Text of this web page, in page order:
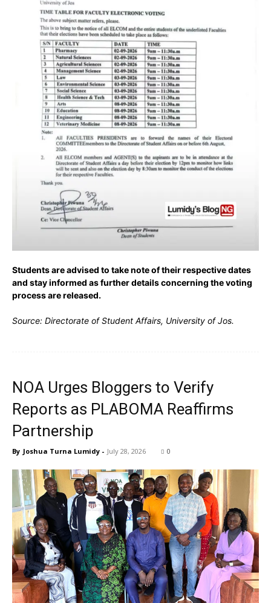
Students are advised to take note of their respective dates
and stay informed as further details concerning the voting
process are released.
Source: Directorate of Student Affairs, University of Jos.
NOA Urges Bloggers to Verify
Reports as PLABOMA Reaffirms
Partnership
By Joshua Turna Lumidy - July 28, 2026 0